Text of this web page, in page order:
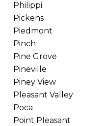
Philippi
Pickens
Piedmont
Pinch
Pine Grove
Pineville
Piney View
Pleasant Valley
Poca
Point Pleasant